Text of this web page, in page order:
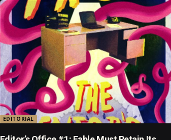
EDITORIAL